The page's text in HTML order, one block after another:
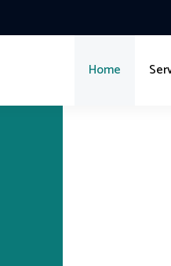
Home